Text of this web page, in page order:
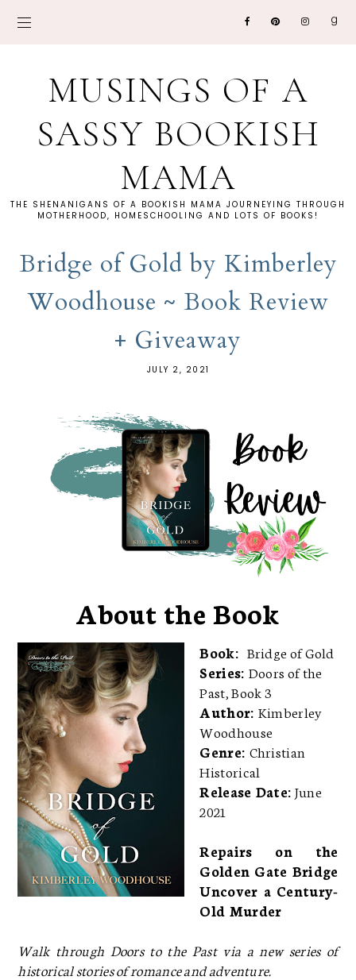
MUSINGS OF A
SASSY BOOKISH
MAMA
THE SHENANIGANS OF A BOOKISH MAMA JOURNEYING THROUGH
MOTHERHOOD, HOMESCHOOLING AND LOTS OF BOOKS!
Bridge of Gold by Kimberley
Woodhouse ~ Book Review
+ Giveaway
JULY 2, 2021
About the Book
Book: Bridge of Gold
Series: Doors of the
Past, Book 3
Author: Kimberley
Woodhouse
Genre: Christian
Historical
Release Date: June
2021
Repairs on the
Golden Gate Bridge
Uncover a Century-
Old Murder
Walk through Doors to the Past via a new series of
historical stories of romance and adventure.